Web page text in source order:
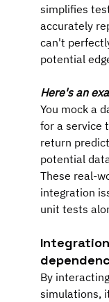
simplifies
accurately
can't
potential
Here's an
You mock a
for a service
return
potential
These real-
integration
unit tests
By
simulations,